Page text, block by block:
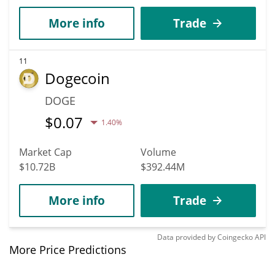
More info Trade
11
Dogecoin
DOGE
$0.07 1.40%
Market Cap
$10.72B
Volume
$392.44M
More info Trade
Data provided byCoingeckoAPI
More Price Predictions